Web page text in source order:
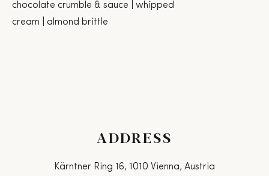
chocolate crumble & sauce | whipped
cream | almond brittle
ADDRESS
Kärntner Ring 16, 1010 Vienna, Austria